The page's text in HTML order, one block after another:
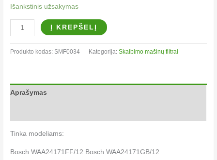
Išankstinis užsakymas
Į KREPŠELĮ
Produkto kodas:SMF0034 Kategorija:Skalbimo mašinų filtrai​
Aprašymas
Tinka modeliams:
Bosch WAA24171FF/12 Bosch WAA24171GB/12